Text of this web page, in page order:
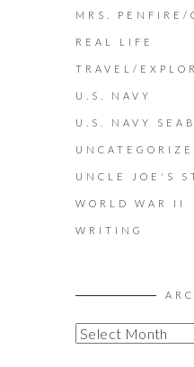
MRS. PENFIRE/
REAL LIFE
TRAVEL/
U.S. NAVY
U.S. NAVY
UNCLE JOE'S
WORLD WAR II
WRITING
A